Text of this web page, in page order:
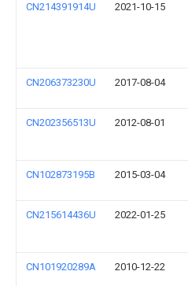
CN214391914U 2021-10-15
CN206373230U 2017-08-04
CN202356513U 2012-08-01
CN102873195B 2015-03-04
CN215614436U 2022-01-25
CN101920289A 2010-12-22